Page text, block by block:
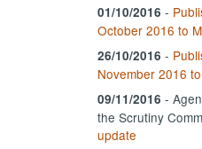
01/10/2016 -
October 2016 to
26/10/2016 -
November 2016
09/11/2016 -
the Scrutiny
update